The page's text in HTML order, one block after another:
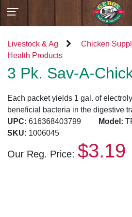
Livestock & Ag Chicken
Health Products
3 Pk. Sav-A-
Each packet yields 1 gal. of
beneficial bacteria in the digestive
UPC: 616368403799 Model:
SKU: 1006045
Our Reg. Price: $3.19